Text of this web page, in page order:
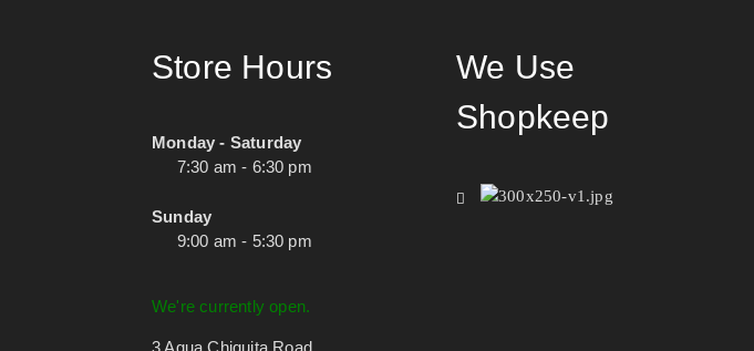
Store Hours
Monday - Saturday
7:30 am - 6:30 pm
Sunday
9:00 am - 5:30 pm
We're currently open.
3 Agua Chiquita Road
We Use
Shopkeep